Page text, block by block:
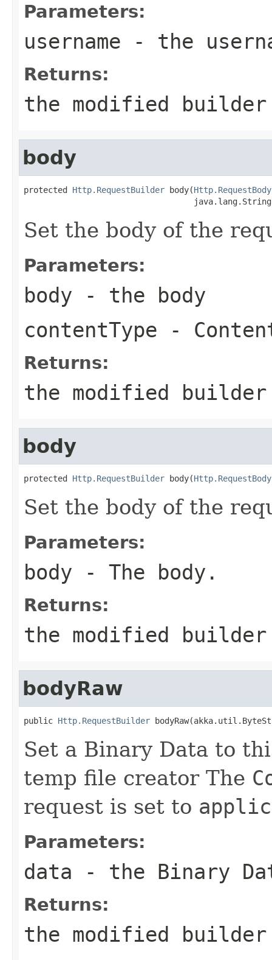
Parameters:
username - the
Returns:
the modified builder
body
protected Http.RequestBuilder body(Http.RequestBody
Set the body of the
Parameters:
body - the body
contentType -
Returns:
the modified builder
body
protected Http.RequestBuilder body(Http.RequestBody
Set the body of the
Parameters:
body - The body.
Returns:
the modified builder
bodyRaw
public Http.RequestBuilder
Set a Binary Data to
temp file creator The
request is set to
Parameters:
data - the Binary
Returns:
the modified builder